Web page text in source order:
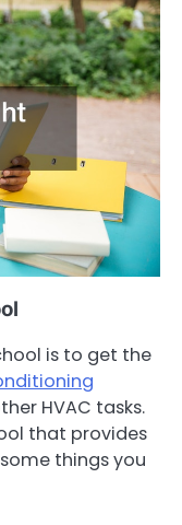
is to get the
HVAC tasks.
that provides
things you